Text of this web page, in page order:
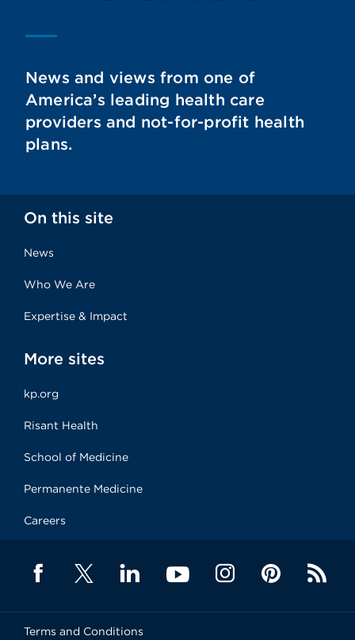
News and views from one of
America’s leading health care
providers and not-for-profit health
plans.
On this site
News
Who We Are
Expertise & Impact
More sites
kp.org
Risant Health
School of Medicine
Permanente Medicine
Careers
Terms and Conditions